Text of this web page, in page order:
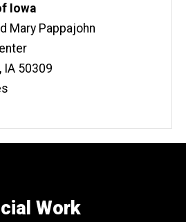
Iowa
Mary Pappajohn
, IA 50309
Work